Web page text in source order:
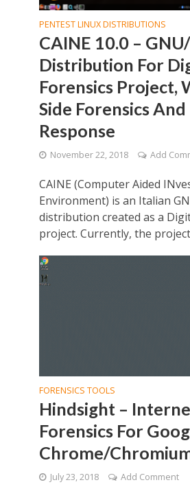
PENTEST LINUX DISTRIBUTIONS
CAINE 10.0 –
Distribution For
Forensics Project,
Side Forensics
Response
November 22, 2018 Add
CAINE (Computer Aided
Environment) is an Italian
distribution created as a
project. Currently, the
FORENSICS TOOLS
Hindsight –
Forensics For
Chrome/
July 23, 2018 Add Comment